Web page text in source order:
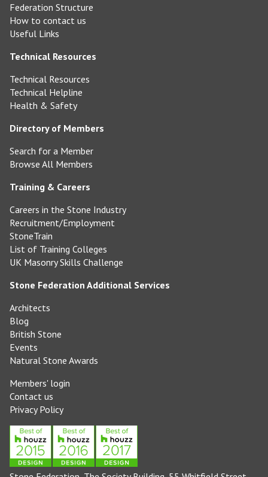
Federation Structure
How to contact us
Useful Links
Technical Resources
Technical Resources
Technical Helpline
Health & Safety
Directory of Members
Search for a Member
Browse All Members
Training & Careers
Careers in the Stone Industry
Recruitment/Employment
StoneTrain
List of Training Colleges
UK Masonry Skills Challenge
Stone Federation Additional Services
Architects
Blog
British Stone
Events
Natural Stone Awards
Members' login
Contact us
Privacy Policy